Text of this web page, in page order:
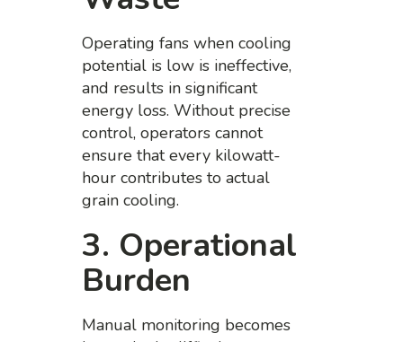
Operating fans when cooling
potential is low is ineffective,
and results in significant
energy loss. Without precise
control, operators cannot
ensure that every kilowatt-
hour contributes to actual
grain cooling.
3. Operational
Burden
Manual monitoring becomes